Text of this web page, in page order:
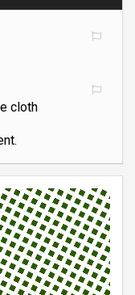
cloth